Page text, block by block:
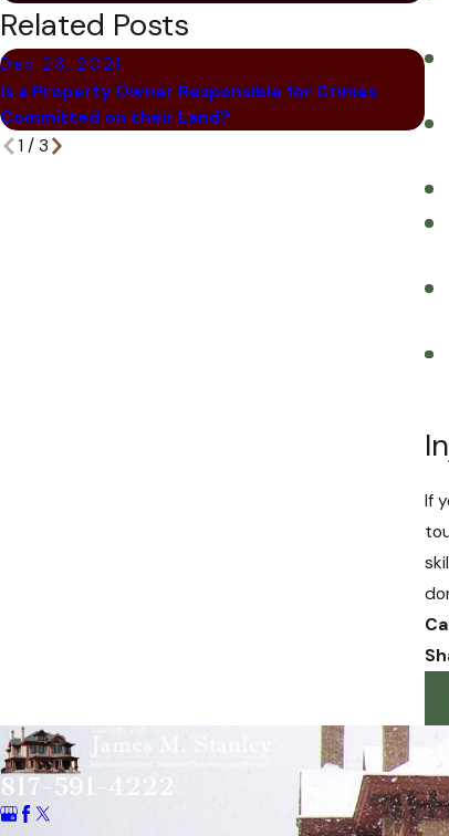
If
Related Posts
Dec 23, 2021
Is a Property Owner Responsible for Crimes
Committed on their Land?
1 / 3
817-591-4222